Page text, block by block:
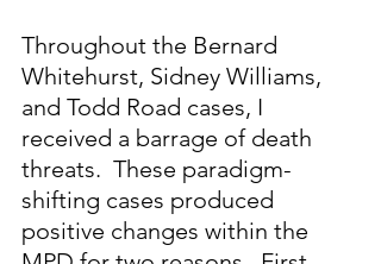
Throughout the Bernard
Whitehurst, Sidney Williams,
and Todd Road cases, I
received a barrage of death
threats.  These paradigm-
shifting cases produced
positive changes within the